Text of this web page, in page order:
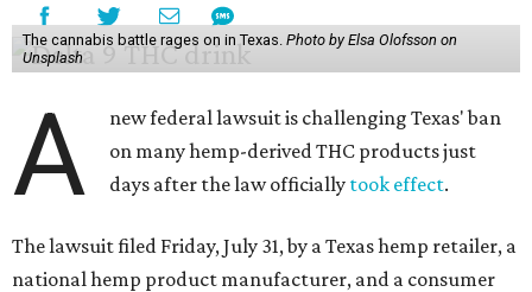
The cannabis battle rages on in Texas. Photo by Elsa Olofsson on
Unsplash
A
new federal lawsuit is challenging Texas' ban
on many hemp-derived THC products just
days after the law officially took effect.
The lawsuit filed Friday, July 31, by a Texas hemp retailer, a
national hemp product manufacturer, and a consumer